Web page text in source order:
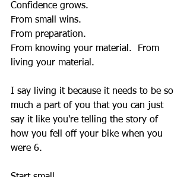
Confidence grows.
From small wins.
From preparation.
From knowing your material.  From
living your material.
I say living it because it needs to be so
much a part of you that you can just
say it like you're telling the story of
how you fell off your bike when you
were 6.